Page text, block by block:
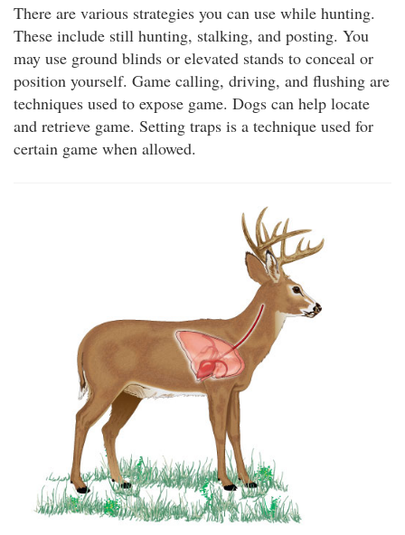
There are various strategies you can use while hunting.
These include still hunting, stalking, and posting. You
may use ground blinds or elevated stands to conceal or
position yourself. Game calling, driving, and flushing are
techniques used to expose game. Dogs can help locate
and retrieve game. Setting traps is a technique used for
certain game when allowed.